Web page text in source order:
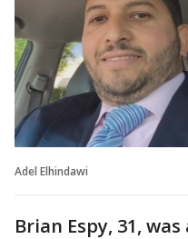
Adel Elhindawi
Brian Espy, 31,